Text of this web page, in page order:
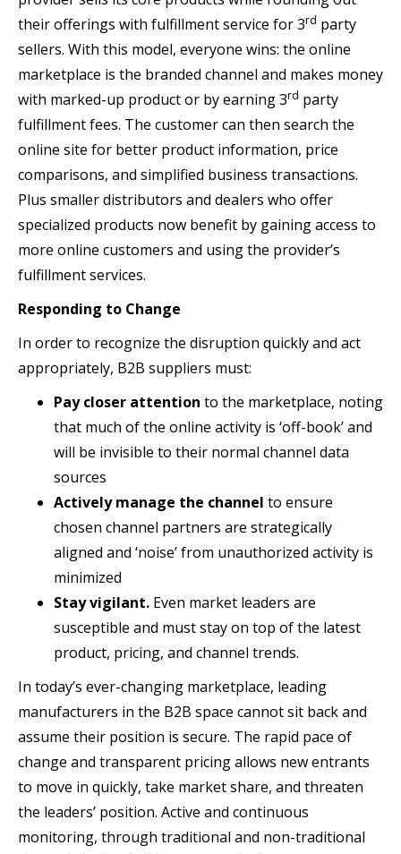
their offerings with fulfillment service for 3rd party
sellers. With this model, everyone wins: the online
marketplace is the branded channel and makes money
with marked-up product or by earning 3rd party
fulfillment fees. The customer can then search the
online site for better product information, price
comparisons, and simplified business transactions.
Plus smaller distributors and dealers who offer
specialized products now benefit by gaining access to
more online customers and using the provider’s
fulfillment services.
Responding to Change
In order to recognize the disruption quickly and act
appropriately, B2B suppliers must:
Pay closer attention to the marketplace, noting
that much of the online activity is ‘off-book’ and
will be invisible to their normal channel data
sources
Actively manage the channel to ensure
chosen channel partners are strategically
aligned and ‘noise’ from unauthorized activity is
minimized
Stay vigilant. Even market leaders are
susceptible and must stay on top of the latest
product, pricing, and channel trends.
In today’s ever-changing marketplace, leading
manufacturers in the B2B space cannot sit back and
assume their position is secure. The rapid pace of
change and transparent pricing allows new entrants
to move in quickly, take market share, and threaten
the leaders’ position. Active and continuous
monitoring, through traditional and non-traditional